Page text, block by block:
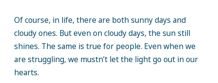
Of course, in life, there are both sunny days and
cloudy ones. But even on cloudy days, the sun still
shines. The same is true for people. Even when we
are struggling, we mustn’t let the light go out in our
hearts.